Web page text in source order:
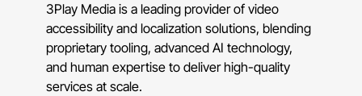
3Play Media is a leading provider of video
accessibility and localization solutions, blending
proprietary tooling, advanced AI technology,
and human expertise to deliver high-quality
services at scale.